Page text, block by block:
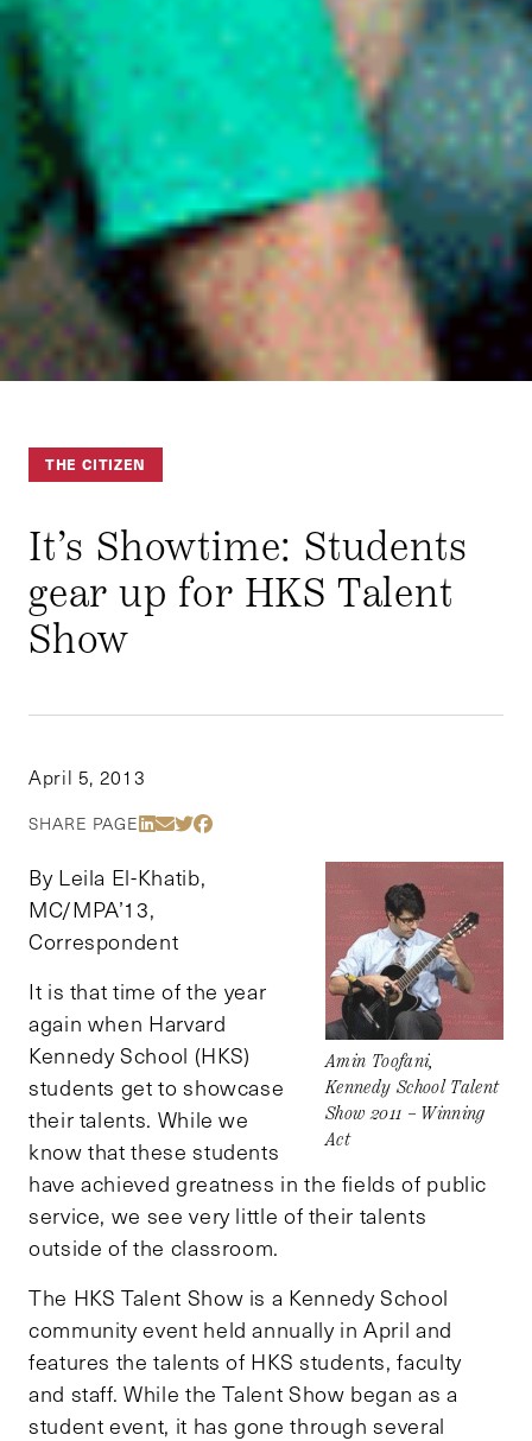
THE CITIZEN
It’s Showtime: Students
gear up for HKS Talent
Show
April 5, 2013
SHARE PAGE Share Via LinkedIn
Share Via Email
Share Via Twitter
Share Via Facebook
Amin Toofani,
Kennedy School Talent
Show 2011 – Winning
Act
By Leila El-Khatib,
MC/MPA’13,
Correspondent
It is that time of the year
again when Harvard
Kennedy School (HKS)
students get to showcase
their talents. While we
know that these students
have achieved greatness in the fields of public
service, we see very little of their talents
outside of the classroom.
The HKS Talent Show is a Kennedy School
community event held annually in April and
features the talents of HKS students, faculty
and staff. While the Talent Show began as a
student event, it has gone through several